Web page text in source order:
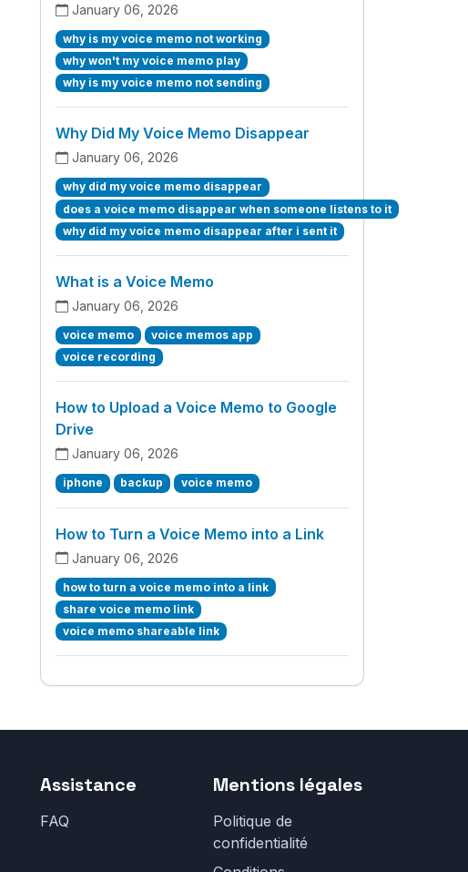
January 06, 2026
why is my voice memo not working
why won't my voice memo play
why is my voice memo not sending
Why Did My Voice Memo Disappear
January 06, 2026
why did my voice memo disappear
does a voice memo disappear when someone listens to it
why did my voice memo disappear after i sent it
What is a Voice Memo
January 06, 2026
voice memo
voice memos app
voice recording
How to Upload a Voice Memo to Google
Drive
January 06, 2026
iphone backup voice memo
How to Turn a Voice Memo into a Link
January 06, 2026
how to turn a voice memo into a link
share voice memo link
voice memo shareable link
Assistance
FAQ
Mentions légales
Politique de
confidentialité